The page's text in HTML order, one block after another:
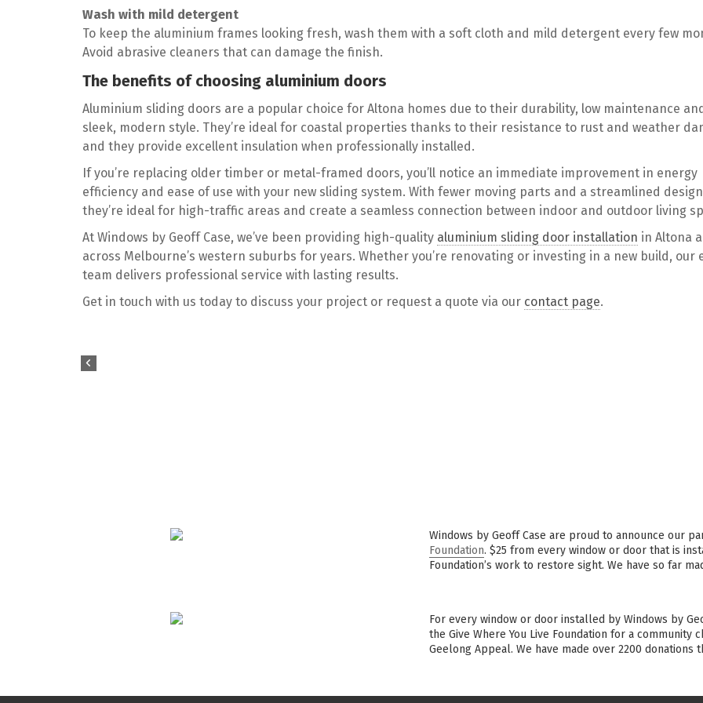
Wash with mild detergent
To keep the aluminium frames looking fresh, wash them with a soft cloth and mild detergent every few
Avoid abrasive cleaners that can damage the finish.
The benefits of choosing aluminium doors
Aluminium sliding doors are a popular choice for Altona homes due to their durability, low maintenance
sleek, modern style. They’re ideal for coastal properties thanks to their resistance to rust and weather
and they provide excellent insulation when professionally installed.
If you’re replacing older timber or metal-framed doors, you’ll notice an immediate improvement in energy
efficiency and ease of use with your new sliding system. With fewer moving parts and a streamlined
they’re ideal for high-traffic areas and create a seamless connection between indoor and outdoor living
At Windows by Geoff Case, we’ve been providing high-quality aluminium sliding door installation in Altona
across Melbourne’s western suburbs for years. Whether you’re renovating or investing in a new build, our
team delivers professional service with lasting results.
Get in touch with us today to discuss your project or request a quote via our contact page.
Windows by Geoff Case are proud to announce our
Foundation. $25 from every window or door that is
Foundation’s work to restore sight. We have so far
For every window or door installed by Windows by
the Give Where You Live Foundation for a community
Geelong Appeal. We have made over 2200 donations